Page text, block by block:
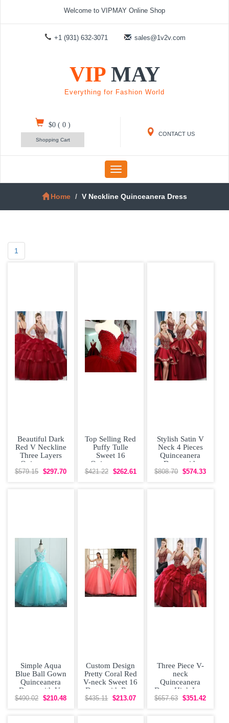
Welcome to VIPMAY Online Shop
+1 (931) 632-3071 sales@1v2v.com
VIP MAY
Everything for Fashion World
CONTACT US
$0( 0)
Shopping Cart
Toggle
navigation
Home
V Neckline Quinceanera Dress
1
Beautiful Dark
Red V Neckline
Three Layers
Quinceanera
Dress with
$579.15 $297.70
Top Selling Red
Puffy Tulle
Sweet 16
Quinceanera
Dress V
$421.22 $262.61
Stylish Satin V
Neck 4 Pieces
Quinceanera
Dress with
Embroidery Top
$808.70 $574.33
Simple Aqua
Blue Ball Gown
Quinceanera
Dress with V-
neck Lace Over
$490.02 $210.48
Custom Design
Pretty Coral Red
V-neck Sweet 16
Dress with Bow
$435.11 $213.07
Three Piece V-
neck
Quinceanera
Dress High Low
Ruffled Layers
$657.63 $351.42